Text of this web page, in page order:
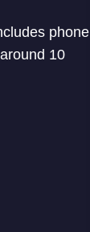
phone
10